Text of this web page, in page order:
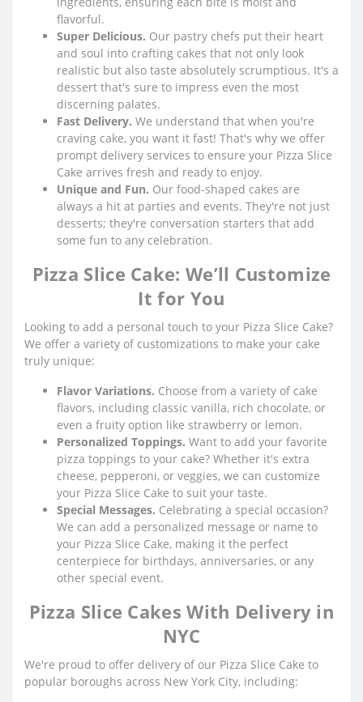
flavorful.
Super Delicious. Our pastry chefs put their heart
and soul into crafting cakes that not only look
realistic but also taste absolutely scrumptious. It's a
dessert that's sure to impress even the most
discerning palates.
Fast Delivery. We understand that when you're
craving cake, you want it fast! That's why we offer
prompt delivery services to ensure your Pizza Slice
Cake arrives fresh and ready to enjoy.
Unique and Fun. Our food-shaped cakes are
always a hit at parties and events. They're not just
desserts; they're conversation starters that add
some fun to any celebration.
Pizza Slice Cake: We’ll Customize
It for You
Looking to add a personal touch to your Pizza Slice Cake?
We offer a variety of customizations to make your cake
truly unique:
Flavor Variations. Choose from a variety of cake
flavors, including classic vanilla, rich chocolate, or
even a fruity option like strawberry or lemon.
Personalized Toppings. Want to add your favorite
pizza toppings to your cake? Whether it's extra
cheese, pepperoni, or veggies, we can customize
your Pizza Slice Cake to suit your taste.
Special Messages. Celebrating a special occasion?
We can add a personalized message or name to
your Pizza Slice Cake, making it the perfect
centerpiece for birthdays, anniversaries, or any
other special event.
Pizza Slice Cakes With Delivery in
NYC
We're proud to offer delivery of our Pizza Slice Cake to
popular boroughs across New York City, including: